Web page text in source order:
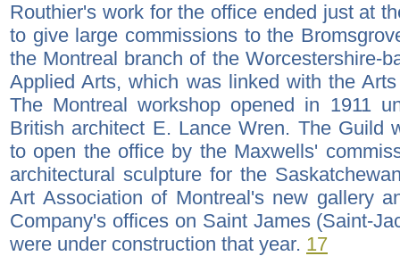
Routhier's work for the office ended just at
to give large commissions to the
the Montreal branch of the Worcestershire-
Applied Arts, which was linked with the
The Montreal workshop opened in 1911
British architect E. Lance Wren. The Guild
to open the office by the Maxwells'
architectural sculpture for the
Art Association of Montreal's new gallery
Company's offices on Saint James (Saint-
were under construction that year. 17